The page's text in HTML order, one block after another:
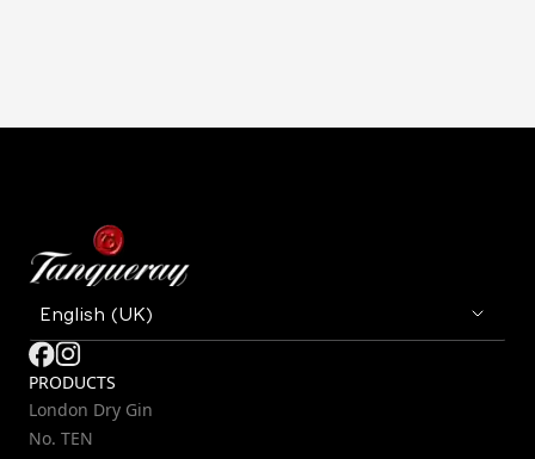
PRODUCTS
London Dry Gin
No. TEN